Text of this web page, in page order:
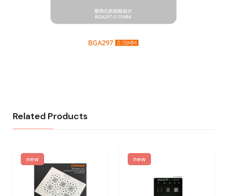
Related Products
new new